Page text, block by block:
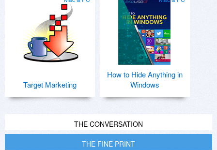
Target Marketing
How to Hide Anything in
Windows
THE CONVERSATION
THE FINE PRINT